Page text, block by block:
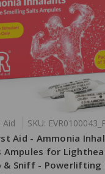
Aid SKU:
Aid - Ammonia
Ampules for
& Sniff - Powerlifting